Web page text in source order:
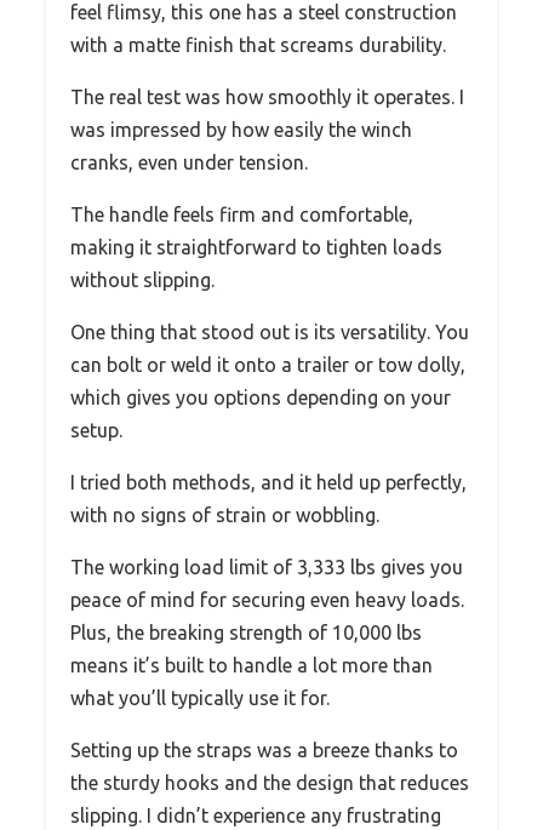
feel flimsy, this one has a steel construction
with a matte finish that screams durability.
The real test was how smoothly it operates. I
was impressed by how easily the winch
cranks, even under tension.
The handle feels firm and comfortable,
making it straightforward to tighten loads
without slipping.
One thing that stood out is its versatility. You
can bolt or weld it onto a trailer or tow dolly,
which gives you options depending on your
setup.
I tried both methods, and it held up perfectly,
with no signs of strain or wobbling.
The working load limit of 3,333 lbs gives you
peace of mind for securing even heavy loads.
Plus, the breaking strength of 10,000 lbs
means it’s built to handle a lot more than
what you’ll typically use it for.
Setting up the straps was a breeze thanks to
the sturdy hooks and the design that reduces
slipping. I didn’t experience any frustrating